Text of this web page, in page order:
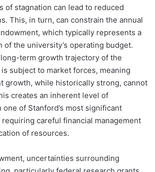
of stagnation can lead to reduced
This, in turn, can constrain the annual
which typically represents a
the university’s operating budget.
term growth trajectory of the
subject to market forces, meaning
growth, while historically strong, cannot
creates an inherent level of
of Stanford’s most significant
careful financial management
of resources.
uncertainties surrounding